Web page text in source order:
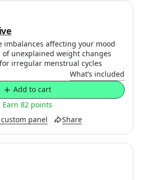
imbalances affecting your mood
of unexplained weight changes
irregular menstrual cycles
What’s included
panel Share
Earn 82 points
Add to cart